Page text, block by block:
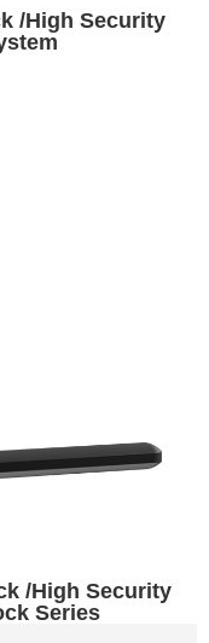
/High Security
/High Security
Series